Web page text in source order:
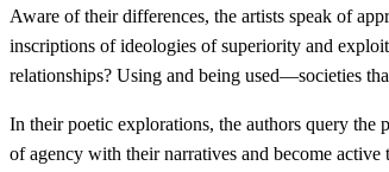
Aware of their differences, the artists speak of
inscriptions of ideologies of superiority and
relationships? Using and being used—societies
In their poetic explorations, the authors query
of agency with their narratives and become